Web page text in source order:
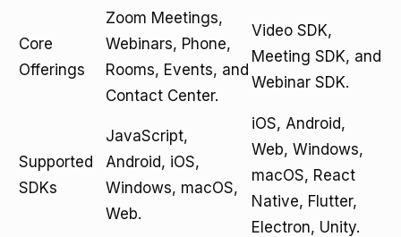
Core
Offerings
Zoom Meetings,
Webinars, Phone,
Rooms, Events, and
Contact Center.
Video SDK,
Meeting SDK, and
Webinar SDK.
Supported
SDKs
JavaScript,
Android, iOS,
Windows, macOS,
Web.
iOS, Android,
Web, Windows,
macOS, React
Native, Flutter,
Electron, Unity.